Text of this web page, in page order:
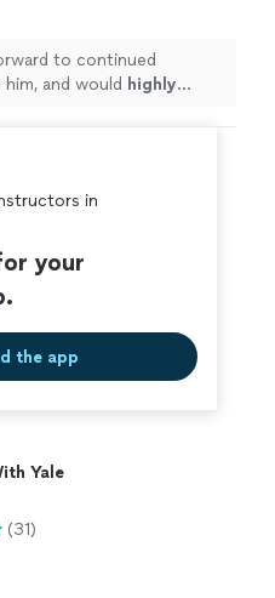
to continued
and would highly
in
your
the app
Yale
(31)